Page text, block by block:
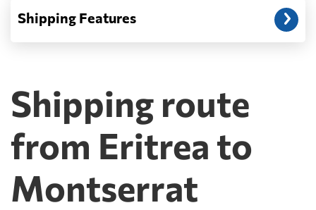
Shipping Features
Shipping route
from Eritrea to
Montserrat